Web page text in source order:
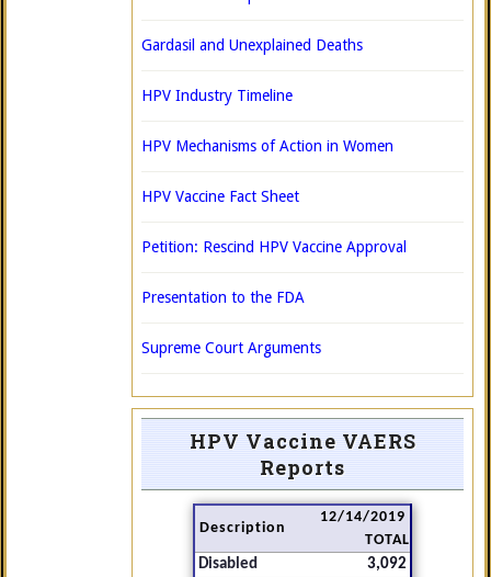
Gardasil and Unexplained Deaths
HPV Industry Timeline
HPV Mechanisms of Action in Women
HPV Vaccine Fact Sheet
Petition: Rescind HPV Vaccine Approval
Presentation to the FDA
Supreme Court Arguments
HPV Vaccine VAERS
Reports
Description
12/14/2019
TOTAL
Disabled
3,092